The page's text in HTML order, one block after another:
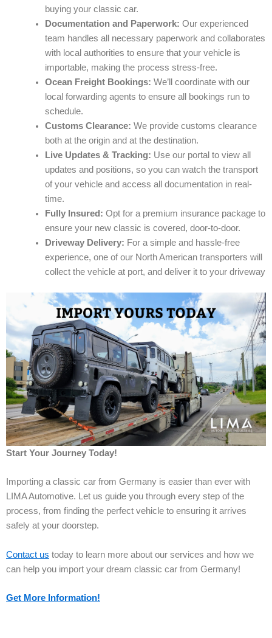
buying your classic car.
Documentation and Paperwork: Our experienced
team handles all necessary paperwork and collaborates
with local authorities to ensure that your vehicle is
importable, making the process stress-free.
Ocean Freight Bookings: We’ll coordinate with our
local forwarding agents to ensure all bookings run to
schedule.
Customs Clearance: We provide customs clearance
both at the origin and at the destination.
Live Updates & Tracking: Use our portal to view all
updates and positions, so you can watch the transport
of your vehicle and access all documentation in real-
time.
Fully Insured: Opt for a premium insurance package to
ensure your new classic is covered, door-to-door.
Driveway Delivery: For a simple and hassle-free
experience, one of our North American transporters will
collect the vehicle at port, and deliver it to your driveway
Start Your Journey Today!
Importing a classic car from Germany is easier than ever with
LIMA Automotive. Let us guide you through every step of the
process, from finding the perfect vehicle to ensuring it arrives
safely at your doorstep.
Contact us today to learn more about our services and how we
can help you import your dream classic car from Germany!
Get More Information!